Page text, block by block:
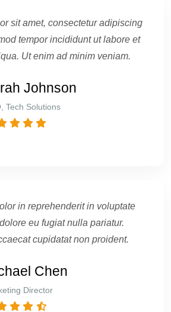
sit amet, consectetur adipiscing
tempor incididunt ut labore et
Ut enim ad minim veniam.
Johnson
Tech Solutions
in reprehenderit in voluptate
eu fugiat nulla pariatur.
cupidatat non proident.
Chen
Director